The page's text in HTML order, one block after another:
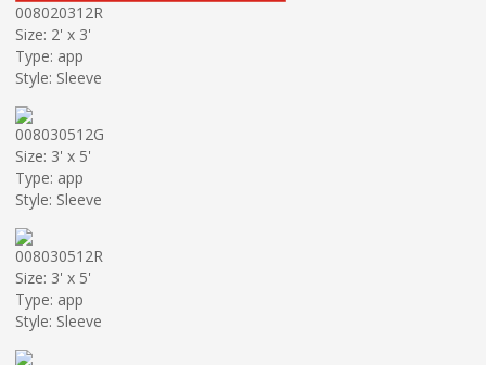
008020312R
Size: 2' x 3'
Type: app
Style: Sleeve
008030512G
Size: 3' x 5'
Type: app
Style: Sleeve
008030512R
Size: 3' x 5'
Type: app
Style: Sleeve